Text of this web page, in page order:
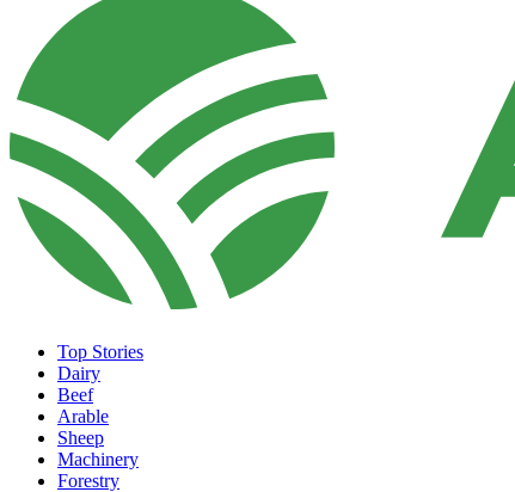
Top Stories
Dairy
Beef
Arable
Sheep
Machinery
Forestry